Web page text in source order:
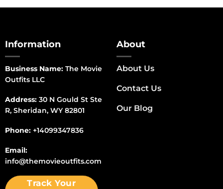
Information
Business Name:The Movie
Outfits LLC
Address:30 N Gould St Ste
R, Sheridan, WY 82801
Phone: +14099347836
Email:
info@themovieoutfits.com
Track Your
About
About Us
Contact Us
Our Blog